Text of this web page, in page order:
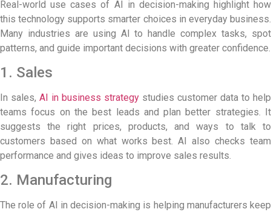
Real-world use cases of AI in decision-making highlight how
this technology supports smarter choices in everyday business.
Many industries are using AI to handle complex tasks, spot
patterns, and guide important decisions with greater confidence.
1. Sales
In sales, AI in business strategy studies customer data to help
teams focus on the best leads and plan better strategies. It
suggests the right prices, products, and ways to talk to
customers based on what works best. AI also checks team
performance and gives ideas to improve sales results.
2. Manufacturing
The role of AI in decision-making is helping manufacturers keep